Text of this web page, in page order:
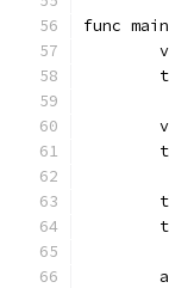
func